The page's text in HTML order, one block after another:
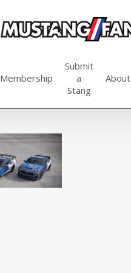
Membership
Submit
a
Stang
About